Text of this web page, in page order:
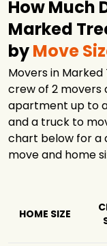
How Much
Marked
byMove
Movers in
crew of 2 movers
apartment up to
and a truck to
chart below for a
move and home
HOME SIZE